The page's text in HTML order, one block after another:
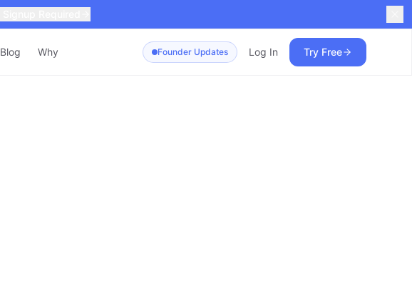
Blog Why Founder Updates Log In Try Free